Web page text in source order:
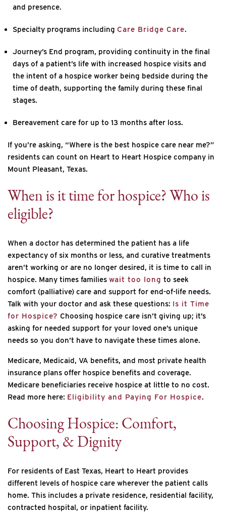
and presence.
Specialty programs including Care Bridge Care.
Journey’s End program, providing continuity in the final
days of a patient’s life with increased hospice visits and
the intent of a hospice worker being bedside during the
time of death, supporting the family during these final
stages.
Bereavement care for up to 13 months after loss.
If you’re asking, “Where is the best hospice care near me?”
residents can count on Heart to Heart Hospice company in
Mount Pleasant, Texas.
When is it time for hospice? Who is
eligible?
When a doctor has determined the patient has a life
expectancy of six months or less, and curative treatments
aren’t working or are no longer desired, it is time to call in
hospice. Many times families wait too long to seek
comfort (palliative) care and support for end-of-life needs.
Talk with your doctor and ask these questions: Is it Time
for Hospice? Choosing hospice care isn’t giving up; it’s
asking for needed support for your loved one’s unique
needs so you don’t have to navigate these times alone.
Medicare, Medicaid, VA benefits, and most private health
insurance plans offer hospice benefits and coverage.
Medicare beneficiaries receive hospice at little to no cost.
Read more here: Eligibility and Paying For Hospice.
Choosing Hospice: Comfort,
Support, & Dignity
For residents of East Texas, Heart to Heart provides
different levels of hospice care wherever the patient calls
home. This includes a private residence, residential facility,
contracted hospital, or inpatient facility.